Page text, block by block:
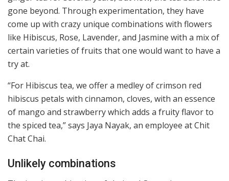
gone beyond. Through experimentation, they have
come up with crazy unique combinations with flowers
like Hibiscus, Rose, Lavender, and Jasmine with a mix of
certain varieties of fruits that one would want to have a
try at.
“For Hibiscus tea, we offer a medley of crimson red
hibiscus petals with cinnamon, cloves, with an essence
of mango and strawberry which adds a fruity flavor to
the spiced tea,” says Jaya Nayak, an employee at Chit
Chat Chai.
Unlikely combinations